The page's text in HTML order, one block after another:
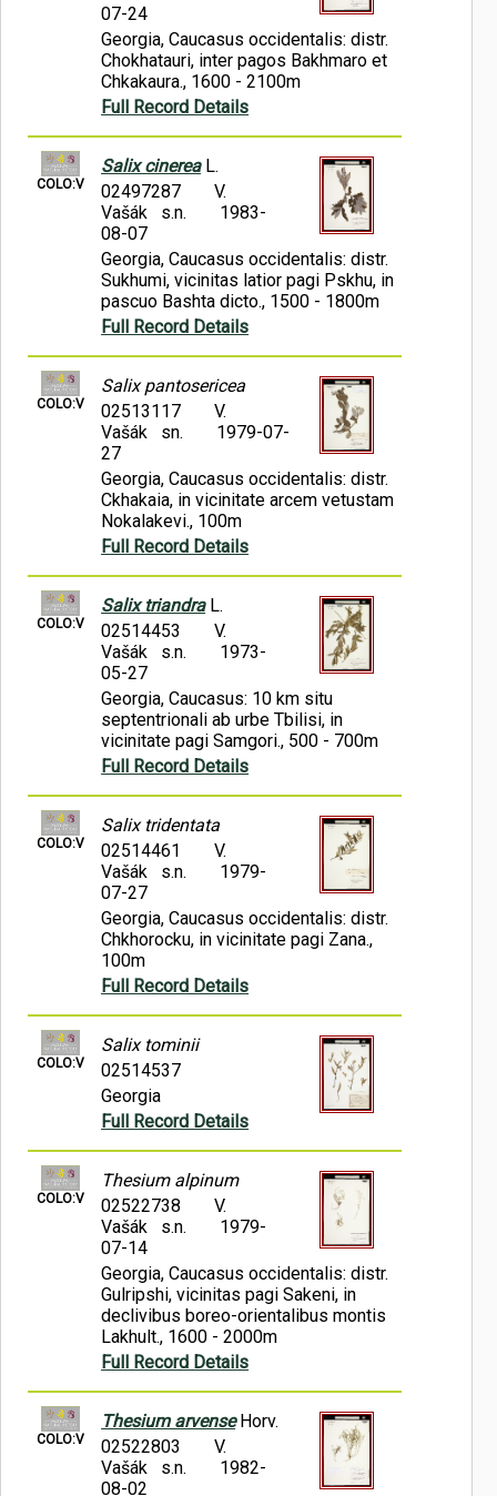
07-24
Georgia, Caucasus occidentalis: distr.
Chokhatauri, inter pagos Bakhmaro et
Chkakaura., 1600 - 2100m
Full Record Details
COLO:V
Salix cinereaL.
02497287
V.
Vašák s.n.
1983-
08-07
Georgia, Caucasus occidentalis: distr.
Sukhumi, vicinitas latior pagi Pskhu, in
pascuo Bashta dicto., 1500 - 1800m
Full Record Details
COLO:V
Salix pantosericea
02513117
V.
Vašák sn.
1979-07-
27
Georgia, Caucasus occidentalis: distr.
Ckhakaia, in vicinitate arcem vetustam
Nokalakevi., 100m
Full Record Details
COLO:V
Salix triandraL.
02514453
V.
Vašák s.n.
1973-
05-27
Georgia, Caucasus: 10 km situ
septentrionali ab urbe Tbilisi, in
vicinitate pagi Samgori., 500 - 700m
Full Record Details
COLO:V
Salix tridentata
02514461
V.
Vašák s.n.
1979-
07-27
Georgia, Caucasus occidentalis: distr.
Chkhorocku, in vicinitate pagi Zana.,
100m
Full Record Details
COLO:V
Salix tominii
02514537
Georgia
Full Record Details
COLO:V
Thesium alpinum
02522738
V.
Vašák s.n.
1979-
07-14
Georgia, Caucasus occidentalis: distr.
Gulripshi, vicinitas pagi Sakeni, in
declivibus boreo-orientalibus montis
Lakhult., 1600 - 2000m
Full Record Details
COLO:V
Thesium arvenseHorv.
02522803
V.
Vašák s.n.
1982-
08-02